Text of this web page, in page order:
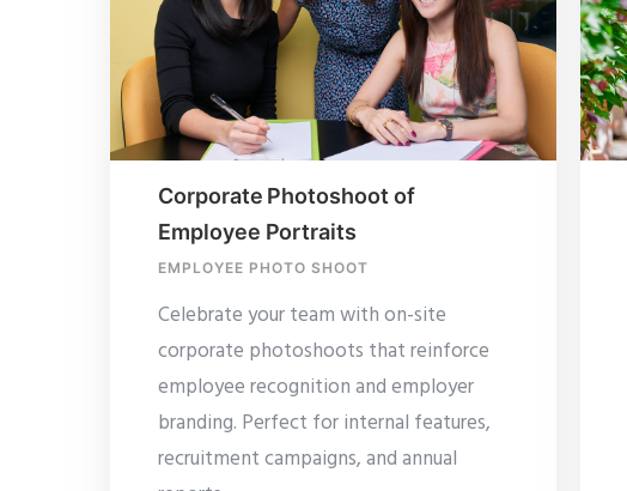
Corporate Photoshoot of
Employee Portraits
EMPLOYEE PHOTO SHOOT
Celebrate your team with on-site
corporate photoshoots that reinforce
employee recognition and employer
branding. Perfect for internal features,
recruitment campaigns, and annual